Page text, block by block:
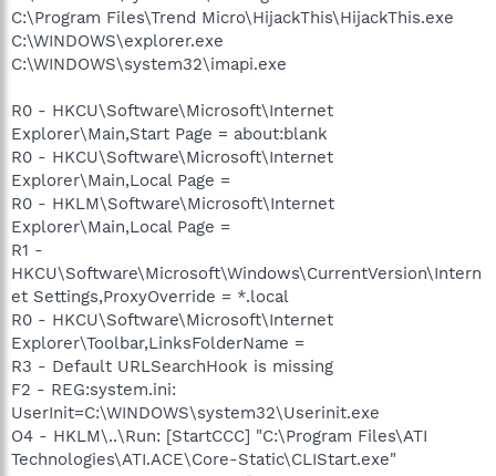
C:\Program Files\Trend Micro\HijackThis\HijackThis.exe
C:\WINDOWS\explorer.exe
C:\WINDOWS\system32\imapi.exe
R0 - HKCU\Software\Microsoft\Internet
Explorer\Main,Start Page = about:blank
R0 - HKCU\Software\Microsoft\Internet
Explorer\Main,Local Page =
R0 - HKLM\Software\Microsoft\Internet
Explorer\Main,Local Page =
R1 -
HKCU\Software\Microsoft\Windows\CurrentVersion\Intern
et Settings,ProxyOverride = *.local
R0 - HKCU\Software\Microsoft\Internet
Explorer\Toolbar,LinksFolderName =
R3 - Default URLSearchHook is missing
F2 - REG:system.ini:
UserInit=C:\WINDOWS\system32\Userinit.exe
O4 - HKLM\..\Run: [StartCCC] "C:\Program Files\ATI
Technologies\ATI.ACE\Core-Static\CLIStart.exe"